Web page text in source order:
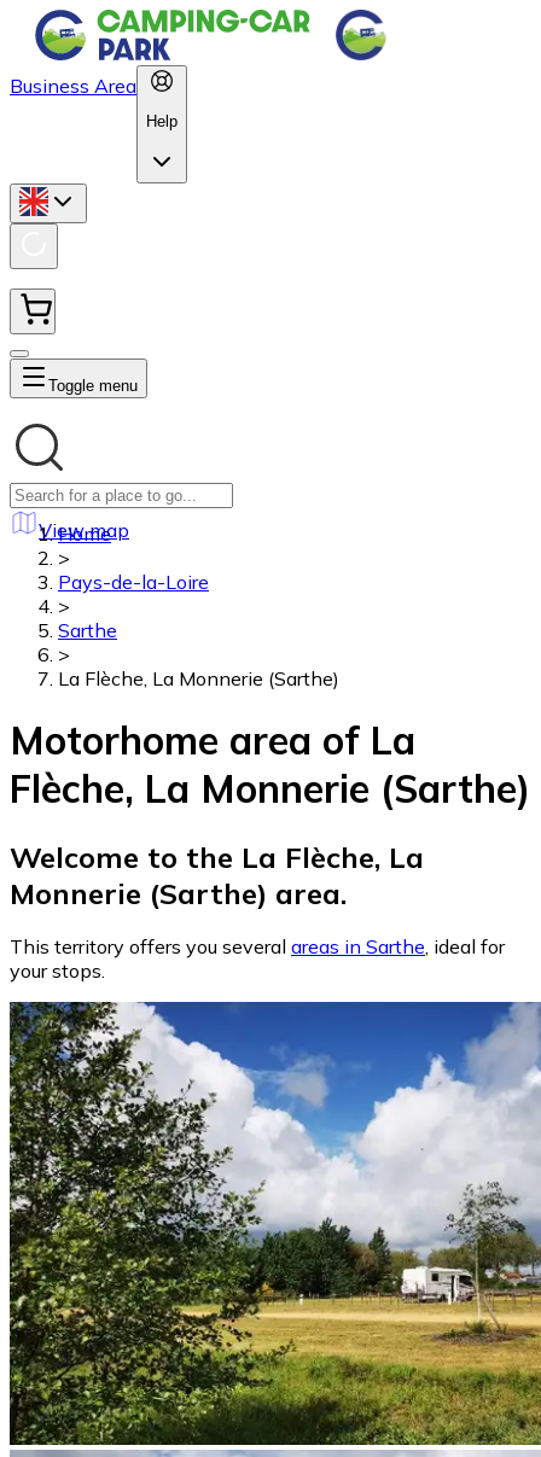
Business Area
Help
Toggle menu
View map
Home
>
Pays-de-la-Loire
>
Sarthe
>
La Flèche, La Monnerie (Sarthe)
Motorhome area of La
Flèche, La Monnerie (Sarthe)
Welcome to the La Flèche, La
Monnerie (Sarthe) area.
This territory offers you several areas in Sarthe, ideal for
your stops.